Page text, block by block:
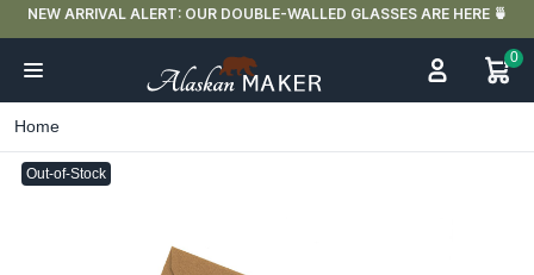
FREE DELIVERY IN FRANCE FOR PURCHASES OVER €59
0
Home
Out-of-Stock